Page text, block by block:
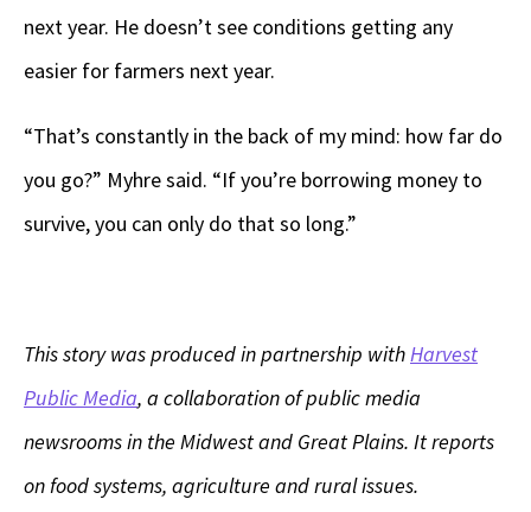
next year. He doesn’t see conditions getting any
easier for farmers next year.
“That’s constantly in the back of my mind: how far do
you go?” Myhre said. “If you’re borrowing money to
survive, you can only do that so long.”
This story was produced in partnership withHarvest
Public Media, a collaboration of public media
newsrooms in the Midwest and Great Plains. It reports
on food systems, agriculture and rural issues.